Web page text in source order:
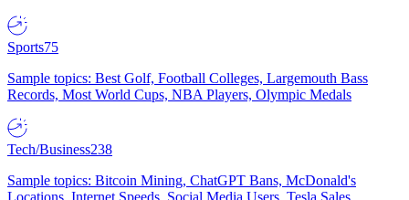
Sports75
Sample topics: Best Golf, Football Colleges, Largemouth Bass
Records, Most World Cups, NBA Players, Olympic Medals
Tech/Business238
Sample topics: Bitcoin Mining, ChatGPT Bans, McDonald's
Locations, Internet Speeds, Social Media Users, Tesla Sales